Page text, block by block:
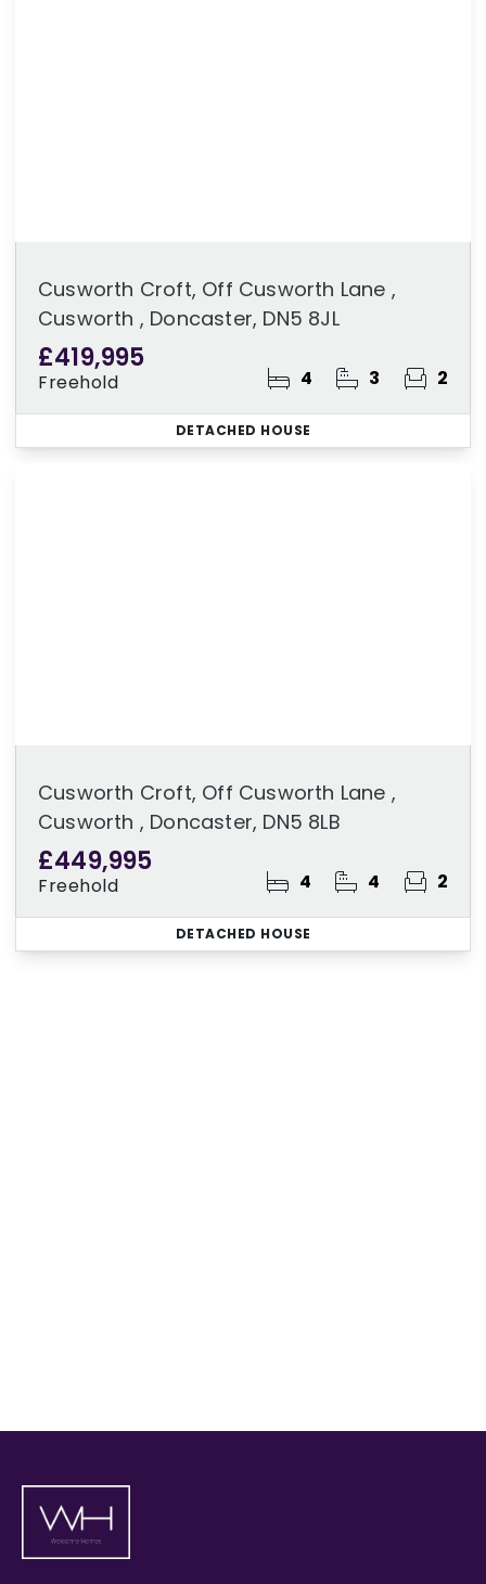
Cusworth Croft, Off Cusworth Lane ,
Cusworth , Doncaster, DN5 8JL
£419,995
Freehold 4 3 2
DETACHED HOUSE
Cusworth Croft, Off Cusworth Lane ,
Cusworth , Doncaster, DN5 8LB
£449,995
Freehold 4 4 2
DETACHED HOUSE